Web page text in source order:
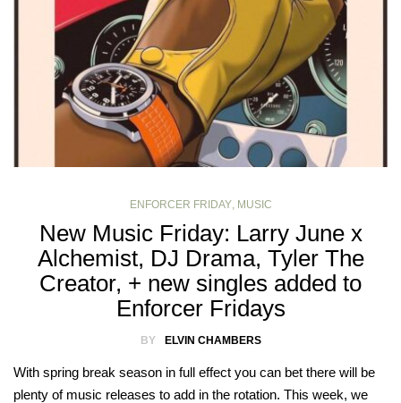
ENFORCER FRIDAY, MUSIC
New Music Friday: Larry June x
Alchemist, DJ Drama, Tyler The
Creator, + new singles added to
Enforcer Fridays
BY ELVIN CHAMBERS
With spring break season in full effect you can bet there will be
plenty of music releases to add in the rotation. This week, we